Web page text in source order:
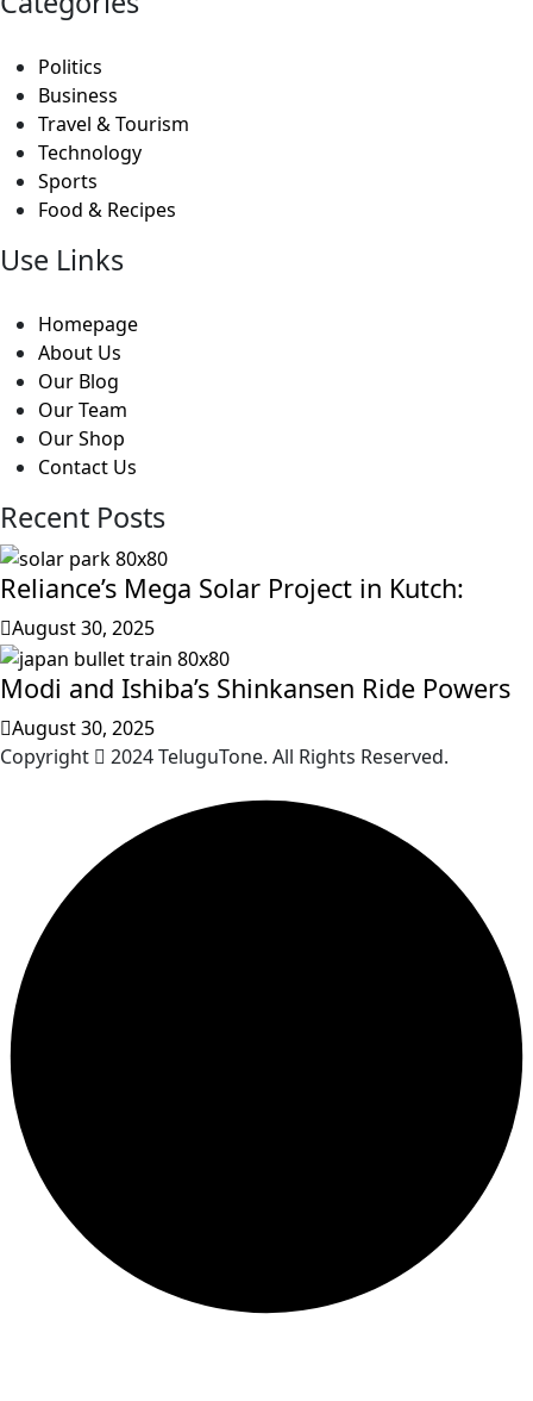
Politics
Business
Travel & Tourism
Technology
Sports
Food & Recipes
Use Links
Homepage
About Us
Our Blog
Our Team
Our Shop
Contact Us
Recent Posts
Reliance’s Mega Solar Project in Kutch:
August 30, 2025
Modi and Ishiba’s Shinkansen Ride Powers
August 30, 2025
Copyright
2024 TeluguTone. All Rights Reserved.